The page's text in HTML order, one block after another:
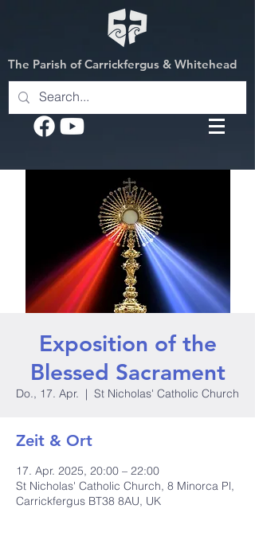
The Parish of Carrickfergus & Whitehead
Exposition of the
Blessed Sacrament
Do., 17. Apr.
  |
St Nicholas' Catholic Church
Zeit & Ort
17. Apr. 2025, 20:00 – 22:00
St Nicholas' Catholic Church, 8 Minorca Pl,
Carrickfergus BT38 8AU, UK